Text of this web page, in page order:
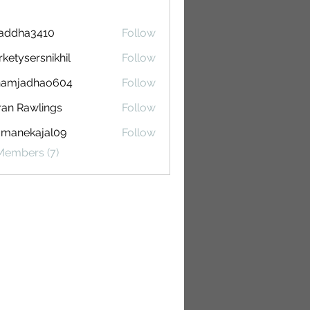
Follow
Follow
Follow
Rawlings Follow
Follow
(7)